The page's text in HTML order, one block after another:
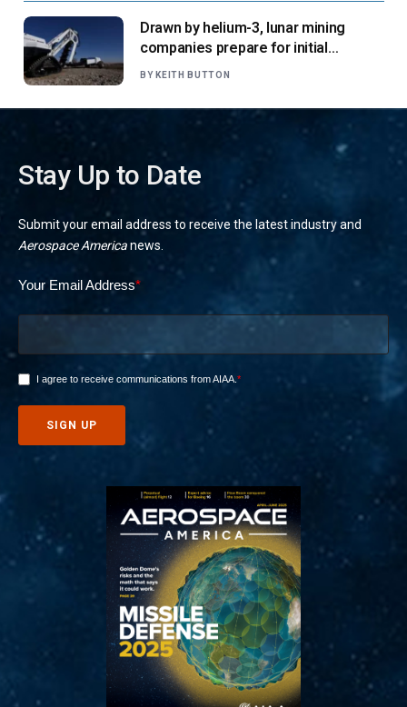
Drawn by helium-3, lunar mining
companies prepare for initial
missions
BY KEITH BUTTON
Stay Up to Date
Submit your email address to receive the latest industry and
Aerospace Americanews.